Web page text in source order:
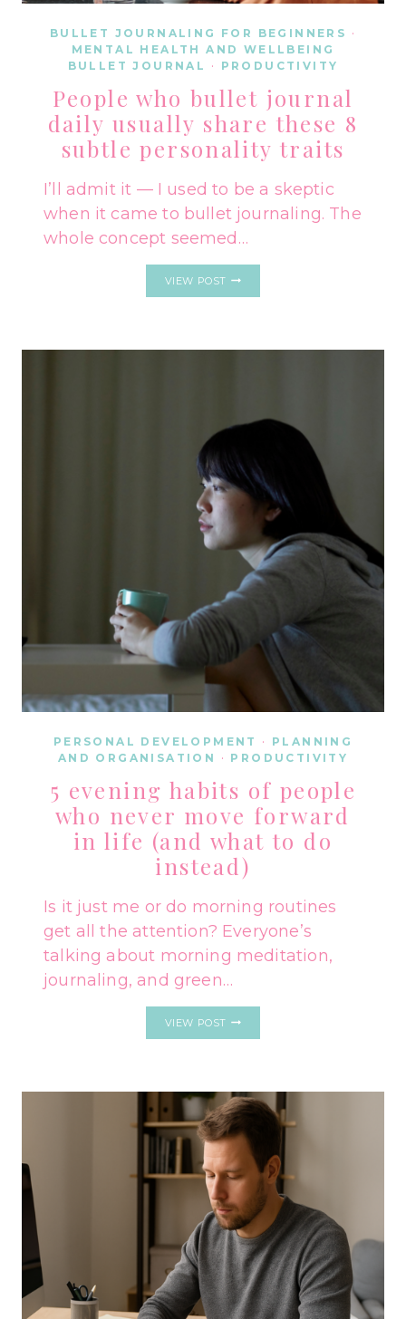
BULLET JOURNALING FOR BEGINNERS ·
MENTAL HEALTH AND WELLBEING
BULLET JOURNAL
· PRODUCTIVITY
People who bullet journal
daily usually share these 8
subtle personality traits
I’ll admit it — I used to be a skeptic
when it came to bullet journaling. The
whole concept seemed…
VIEW POST
PERSONALITY
TRAITS
PERSONAL DEVELOPMENT · PLANNING
AND ORGANISATION
· PRODUCTIVITY
5 evening habits of people
who never move forward
in life (and what to do
instead)
Is it just me or do morning routines
get all the attention? Everyone’s
talking about morning meditation,
journaling, and green…
VIEW POST
NEVER
MOVE
FORWARD
IN
LIFE
(AND
WHAT
TO
DO
INSTEAD)